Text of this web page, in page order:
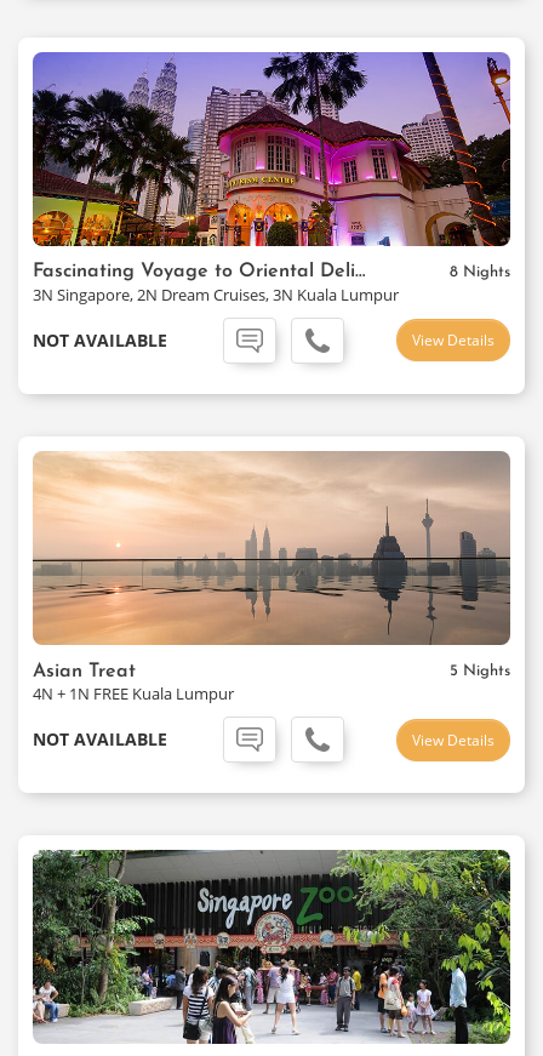
Fascinating Voyage to Oriental Delights 8 Nights
3N Singapore, 2N Dream Cruises, 3N Kuala Lumpur
NOT AVAILABLE View Details
Asian Treat 5 Nights
4N + 1N FREE Kuala Lumpur
NOT AVAILABLE View Details